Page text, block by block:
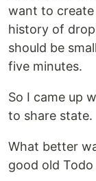
want to create
history of
should be
five minutes.
So I came up
to share state.
What better
good old Todo